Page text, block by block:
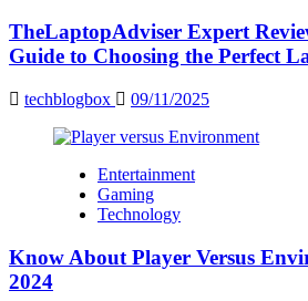
TheLaptopAdviser Expert
Guide to Choosing the Perfect
techblogbox 09/11/2025
Entertainment
Gaming
Technology
Know About Player Versus
2024